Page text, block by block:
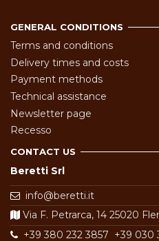
GENERAL CONDITIONS
Terms and conditions
Delivery times and costs
Payment methods
Technical assistance
Newsletter page
Recesso
CONTACT US
Beretti Srl
info@beretti.it
Via F. Petrarca, 14 25020
+39 380 232 3857 +39 030